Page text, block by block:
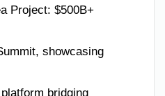
Project: $500B+
showcasing
bridging